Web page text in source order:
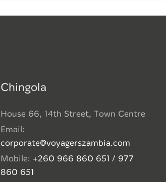
Chingola
House 66, 14th Street, Town Centre
Email:
corporate@voyagerszambia.com
Mobile: +260 966 860 651 / 977
860 651